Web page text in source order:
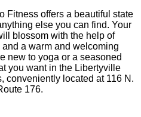
Fitness offers a beautiful state
else you can find. Your
blossom with the help of
a warm and welcoming
new to yoga or a seasoned
you want in the Libertyville
conveniently located at 116 N.
176.